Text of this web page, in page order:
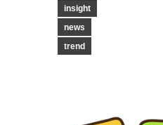
insight
news
trend